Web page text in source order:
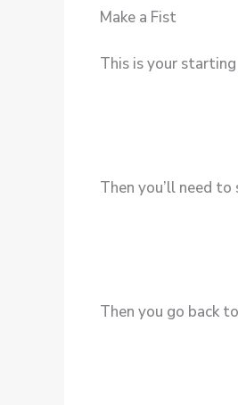
Make a Fist
This is your
Then you’ll need
Then you go back